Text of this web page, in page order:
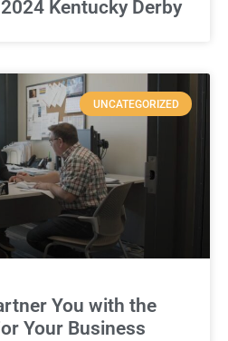
Kentucky Derby
UNCATEGORIZED
You with the
Your Business